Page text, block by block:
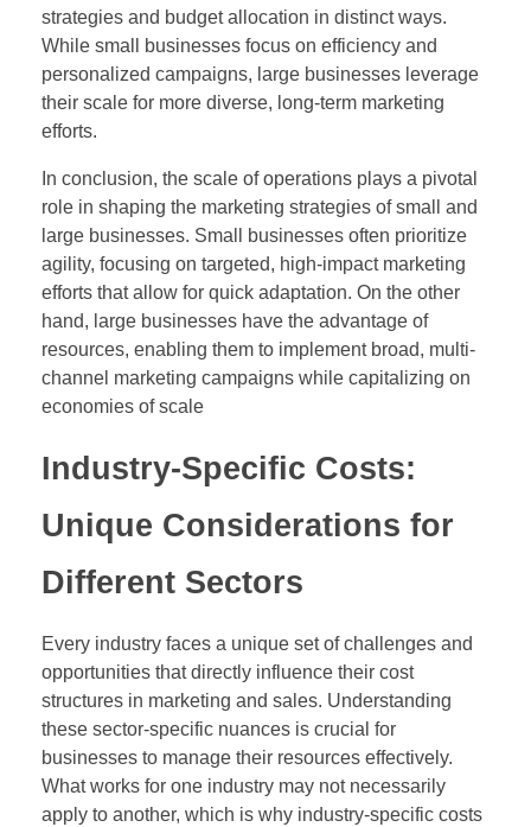
strategies and budget allocation in distinct ways.
While small businesses focus on efficiency and
personalized campaigns, large businesses leverage
their scale for more diverse, long-term marketing
efforts.
In conclusion, the scale of operations plays a pivotal
role in shaping the marketing strategies of small and
large businesses. Small businesses often prioritize
agility, focusing on targeted, high-impact marketing
efforts that allow for quick adaptation. On the other
hand, large businesses have the advantage of
resources, enabling them to implement broad, multi-
channel marketing campaigns while capitalizing on
economies of scale
Industry-Specific Costs:
Unique Considerations for
Different Sectors
Every industry faces a unique set of challenges and
opportunities that directly influence their cost
structures in marketing and sales. Understanding
these sector-specific nuances is crucial for
businesses to manage their resources effectively.
What works for one industry may not necessarily
apply to another, which is why industry-specific costs